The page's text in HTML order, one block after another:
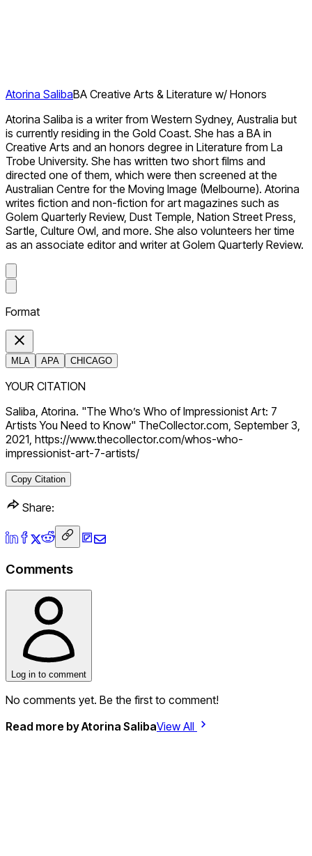
Atorina SalibaBA Creative Arts & Literature w/ Honors
Atorina Saliba is a writer from Western Sydney, Australia but
is currently residing in the Gold Coast. She has a BA in
Creative Arts and an honors degree in Literature from La
Trobe University. She has written two short films and
directed one of them, which were then screened at the
Australian Centre for the Moving Image (Melbourne). Atorina
writes fiction and non-fiction for art magazines such as
Golem Quarterly Review, Dust Temple, Nation Street Press,
Sartle, Culture Owl, and more. She also volunteers her time
as an associate editor and writer at Golem Quarterly Review.
Format
MLA APA CHICAGO
YOUR CITATION
Saliba, Atorina. "The Who’s Who of Impressionist Art: 7
Artists You Need to Know" TheCollector.com, September 3,
2021, https://www.thecollector.com/whos-who-
impressionist-art-7-artists/
Copy Citation
Share:
Comments
Log in to comment
No comments yet. Be the first to comment!
Read more byAtorina SalibaView All